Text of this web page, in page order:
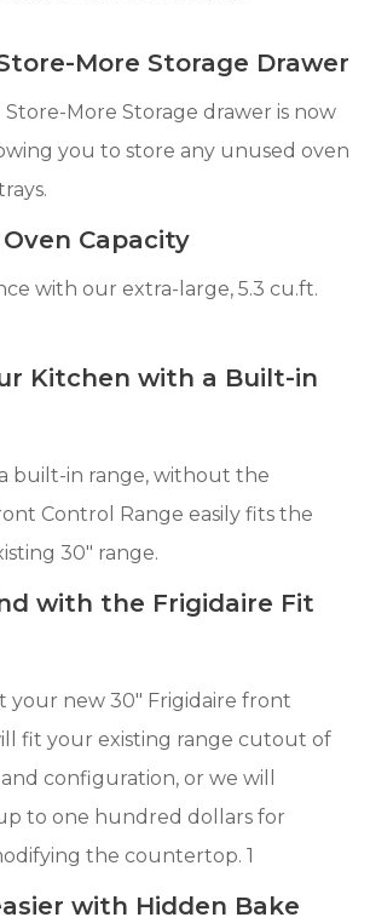
More Storage Drawer
More Storage drawer is now
you to store any unused oven
Capacity
with our extra-large, 5.3 cu.ft.
Kitchen with a Built-in
built-in range, without the
Control Range easily fits the
30" range.
with the Frigidaire Fit
your new 30" Frigidaire front
fit your existing range cutout of
configuration, or we will
to one hundred dollars for
the countertop. 1
with Hidden Bake